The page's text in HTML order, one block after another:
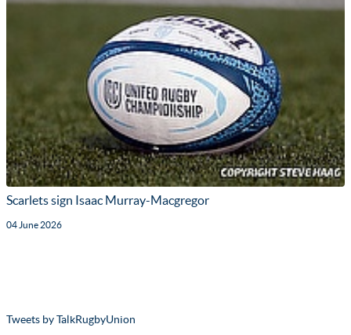
Scarlets sign Isaac Murray-Macgregor
04 June 2026
Tweets by TalkRugbyUnion